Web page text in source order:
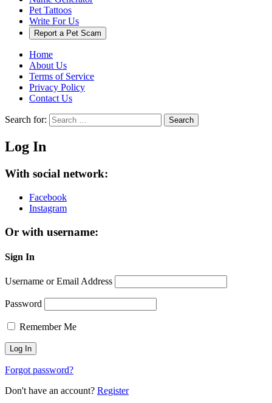
Pet Tattoos
Write For Us
Report a Pet Scam
Home
About Us
Terms of Service
Privacy Policy
Contact Us
Search for: Search
Log In
With social network:
Facebook
Instagram
Or with username:
Sign In
Username or Email Address
Password
Remember Me
Forgot password?
Don't have an account? Register